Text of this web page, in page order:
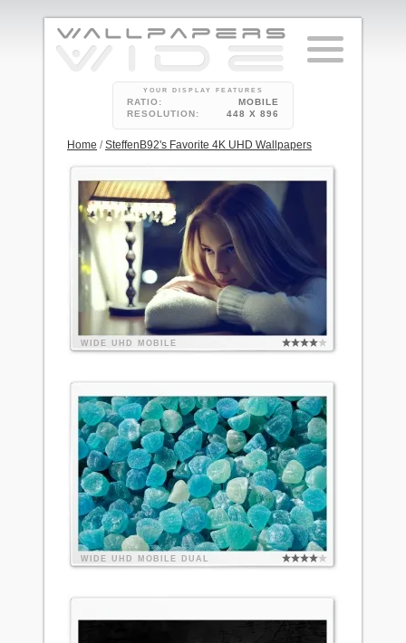
YOUR DISPLAY FEATURES
RATIO:
MOBILE
RESOLUTION:
448 X 896
Home /SteffenB92's Favorite 4K UHD Wallpapers
WIDE UHD MOBILE
WIDE UHD MOBILE DUAL